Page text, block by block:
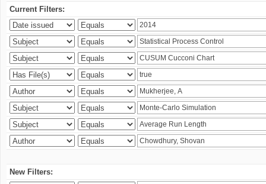
Current Filters:
New Filters: